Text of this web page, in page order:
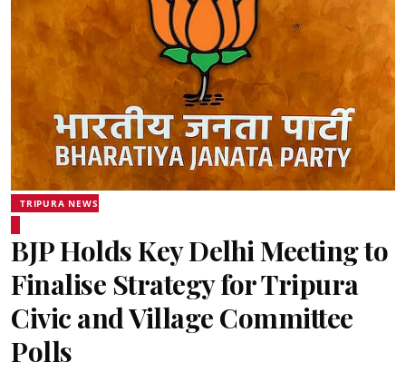
TRIPURA NEWS
BJP Holds Key Delhi Meeting to
Finalise Strategy for Tripura
Civic and Village Committee
Polls